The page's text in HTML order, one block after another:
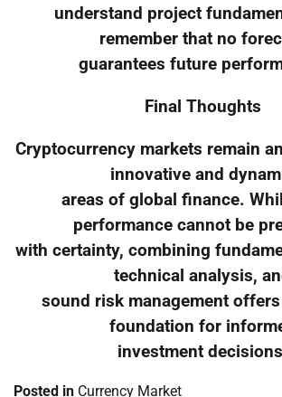
understand project
remember that no
guarantees future
Final Thoughts
Cryptocurrency markets remain
innovative and
areas of global finance.
performance cannot be
with certainty, combining
technical analysis,
sound risk management
foundation for
investment
Posted in Currency Market